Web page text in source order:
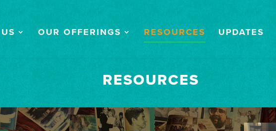
OUR OFFERINGS RESOURCES UPDATES
RESOURCES